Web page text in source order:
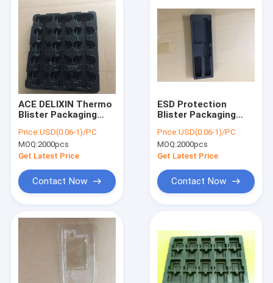
ACE DELIXIN Thermo
Blister Packaging
Electronic
Component
Price:USD(0.06-1)/PC
MOQ:2000pcs
Get Latest Price
Contact Now
ESD Protection
Blister Packaging
Plastic Inner Tray
Price:USD(0.06-1)/PC
MOQ:2000pcs
Get Latest Price
Contact Now